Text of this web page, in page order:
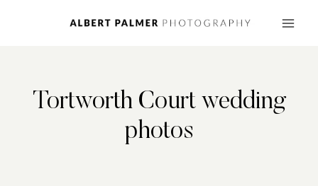
Tortworth Court wedding
photos